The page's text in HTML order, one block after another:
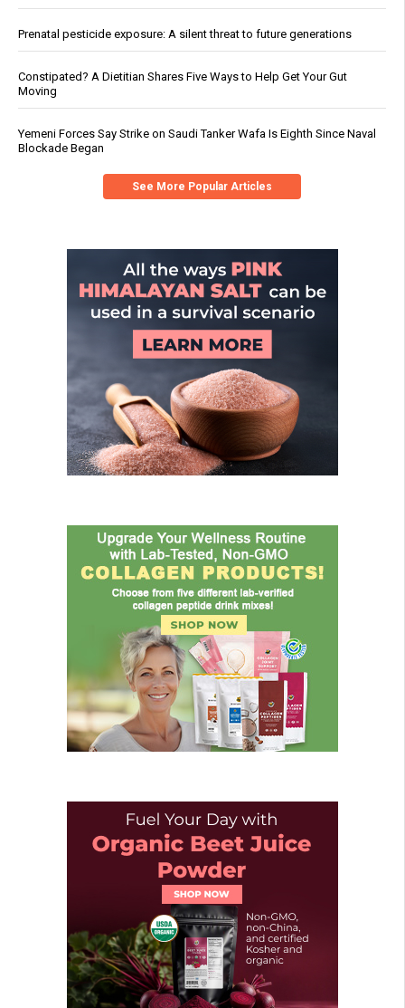
Prenatal pesticide exposure: A silent threat to future generations
Constipated? A Dietitian Shares Five Ways to Help Get Your Gut
Moving
Yemeni Forces Say Strike on Saudi Tanker Wafa Is Eighth Since Naval
Blockade Began
See More Popular Articles